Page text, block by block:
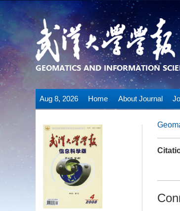
Aug 8, 2026 Home About Journal